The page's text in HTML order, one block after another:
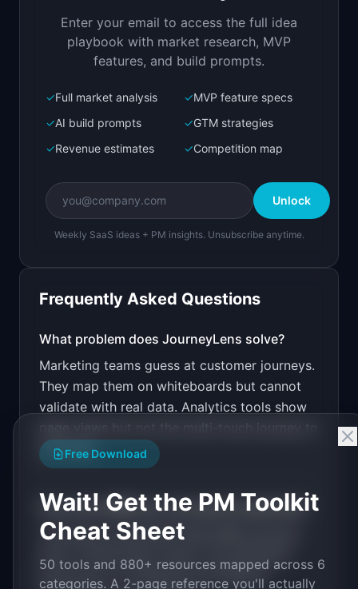
Bolt.new
Next.js prototype
Create a working prototype of "JourneyLens".
OVERVIEW
Visualize the actual customer journey from
first touch to purchase
Open inBolt.new
v0 by Vercel
Design a high-converting marketing landing page
PRODUCT
JourneyLens: Visualize the actual customer
journey from first touch to purchase
Open inv0 by Vercel
Enter your email to access the full idea
playbook with market research, MVP
features, and build prompts.
✓Full market analysis ✓MVP feature specs
✓AI build prompts ✓GTM strategies
✓Revenue estimates ✓Competition map
Unlock
Weekly SaaS ideas + PM insights. Unsubscribe anytime.
Frequently Asked Questions
What problem does JourneyLens solve?
Marketing teams guess at customer journeys.
They map them on whiteboards but cannot
validate with real data. Analytics tools show
purchase.
How much MRR canJourneyLens
generate?
JourneyLens has$20K-100K
build time is 3-6 Monthswith
Medium
Free Download
Wait! Get the PM Toolkit
Cheat Sheet
50 tools and 880+ resources mapped across 6
categories. A 2-page reference you'll actually